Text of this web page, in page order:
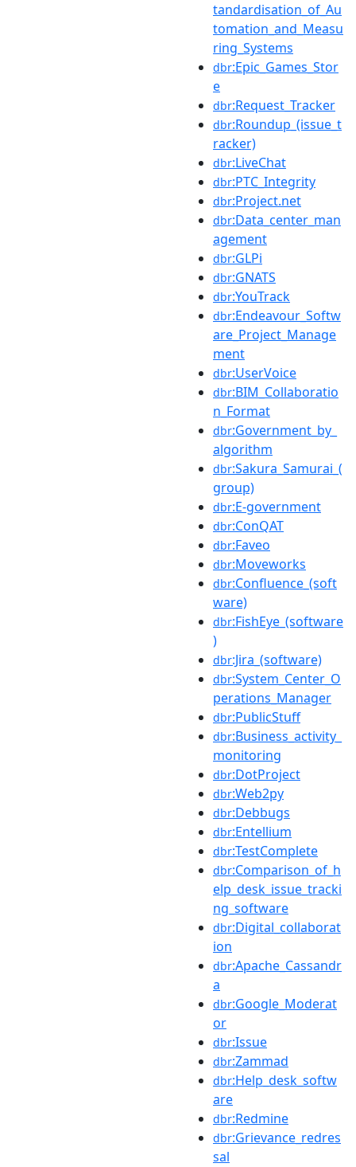
tandardisation_of_Au
tomation_and_Measu
ring_Systems
dbr:Epic_Games_Stor
e
dbr:Request_Tracker
dbr:Roundup_(issue_t
racker)
dbr:LiveChat
dbr:PTC_Integrity
dbr:Project.net
dbr:Data_center_man
agement
dbr:GLPi
dbr:GNATS
dbr:YouTrack
dbr:Endeavour_Softw
are_Project_Manage
ment
dbr:UserVoice
dbr:BIM_Collaboratio
n_Format
dbr:Government_by_
algorithm
dbr:Sakura_Samurai_(
group)
dbr:E-government
dbr:ConQAT
dbr:Faveo
dbr:Moveworks
dbr:Confluence_(soft
ware)
dbr:FishEye_(software
)
dbr:Jira_(software)
dbr:System_Center_O
perations_Manager
dbr:PublicStuff
dbr:Business_activity_
monitoring
dbr:DotProject
dbr:Web2py
dbr:Debbugs
dbr:Entellium
dbr:TestComplete
dbr:Comparison_of_h
elp_desk_issue_tracki
ng_software
dbr:Digital_collaborat
ion
dbr:Apache_Cassandr
a
dbr:Google_Moderat
or
dbr:Issue
dbr:Zammad
dbr:Help_desk_softw
are
dbr:Redmine
dbr:Grievance_redres
sal